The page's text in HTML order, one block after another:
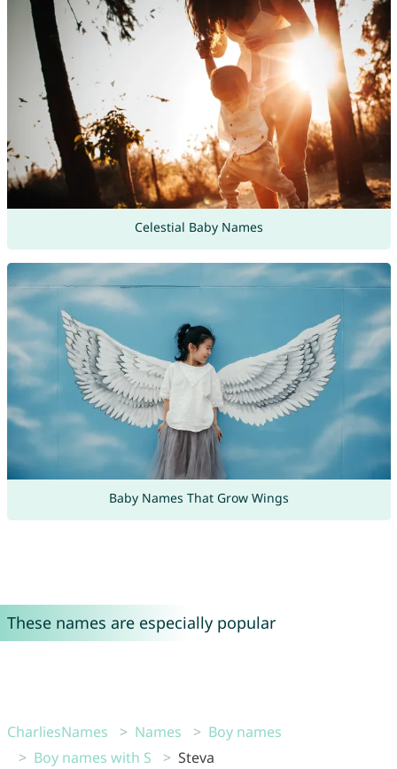
Celestial Baby Names
Baby Names That Grow Wings
These names are especially popular
CharliesNames Names
Boy names
Boy names with S
Steva